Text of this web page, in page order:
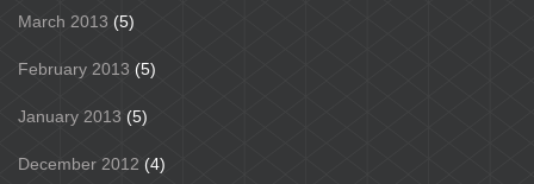
March 2013 (5)
February 2013 (5)
January 2013 (5)
December 2012 (4)